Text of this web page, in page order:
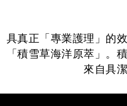
具真正「專業護理」的
「積雪草海洋原萃」。
來自具